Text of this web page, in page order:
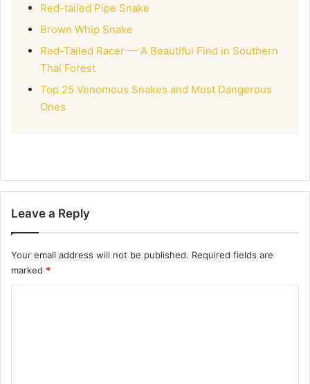
Red-tailed Pipe Snake
Brown Whip Snake
Red-Tailed Racer — A Beautiful Find in Southern
Thai Forest
Top 25 Venomous Snakes and Most Dangerous
Ones
Leave a Reply
Your email address will not be published. Required fields are
marked *